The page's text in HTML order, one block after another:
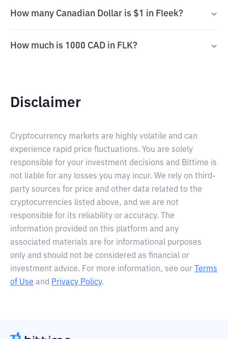
How many Canadian Dollar is $1 in Fleek?
How much is 1000 CAD in FLK?
Disclaimer
Cryptocurrency markets are highly volatile and can
experience rapid price fluctuations. You are solely
responsible for your investment decisions and Bittime is
not liable for any losses you may incur. We rely on third-
party sources for price and other data related to the
cryptocurrencies listed above, and we are not
responsible for its reliability or accuracy. The
information provided on this platform and any
associated materials are for informational purposes
only and should not be considered as financial or
investment advice. For more information, see our
Terms
of Use and Privacy Policy.